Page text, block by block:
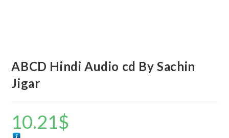
ABCD Hindi Audio cd By Sachin
Jigar
10.21$